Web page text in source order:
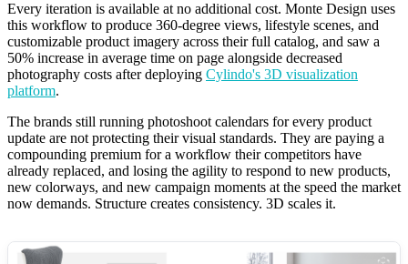
Every iteration is available at no additional cost. Monte Design uses
this workflow to produce 360-degree views, lifestyle scenes, and
customizable product imagery across their full catalog, and saw a
50% increase in average time on page alongside decreased
photography costs after deploying Cylindo's 3D visualization
platform.
The brands still running photoshoot calendars for every product
update are not protecting their visual standards. They are paying a
compounding premium for a workflow their competitors have
already replaced, and losing the agility to respond to new products,
new colorways, and new campaign moments at the speed the market
now demands. Structure creates consistency. 3D scales it.